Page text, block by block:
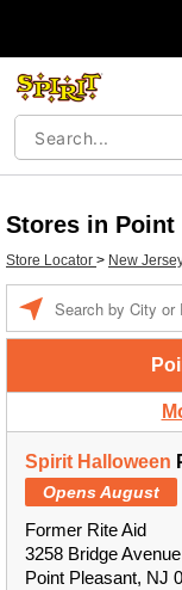
Stores in Point
Store Locator > New
Spirit Halloween
Opens August
Former Rite Aid
3258 Bridge Avenue
Point Pleasant, NJ